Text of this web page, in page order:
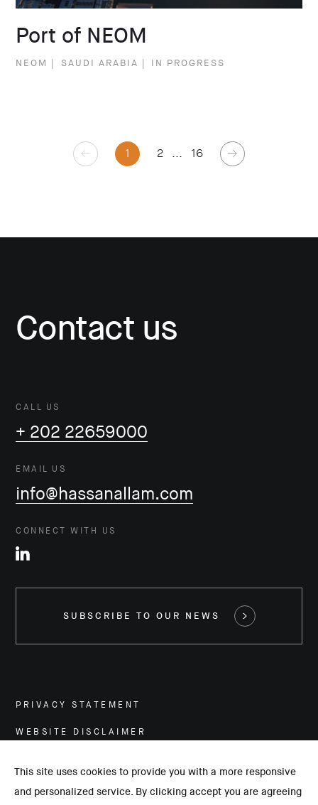
This site uses cookies to provide you with a more responsive
and personalized service. By clicking accept you are agreeing
Port of NEOM
NEOM | SAUDI ARABIA | IN PROGRESS
1 2 ... 16
Contact us
CALL US
+ 202 22659000
EMAIL US
info@hassanallam.com
CONNECT WITH US
SUBSCRIBE TO OUR NEWS
PRIVACY STATEMENT
WEBSITE DISCLAIMER